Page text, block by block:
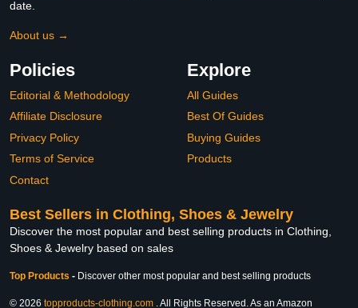
date.
About us →
Policies
Editorial & Methodology
Affiliate Disclosure
Privacy Policy
Terms of Service
Contact
Explore
All Guides
Best Of Guides
Buying Guides
Products
Best Sellers in Clothing, Shoes & Jewelry
Discover the most popular and best selling products in Clothing,
Shoes & Jewelry based on sales
Top Products - Discover other most popular and best selling products
© 2026 topproducts-clothing.com . All Rights Reserved. As an Amazon